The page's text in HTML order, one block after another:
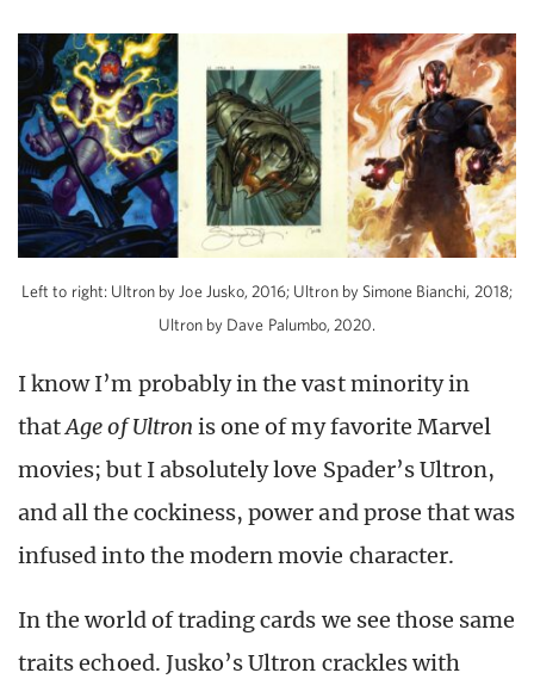
Left to right: Ultron by Joe Jusko, 2016; Ultron by Simone Bianchi, 2018;
Ultron by Dave Palumbo, 2020.
I know I’m probably in the vast minority in
thatAge of Ultron is one of my favorite Marvel
movies; but I absolutely love Spader’s Ultron,
and all the cockiness, power and prose that was
infused into the modern movie character.
In the world of trading cards we see those same
traits echoed. Jusko’s Ultron crackles with